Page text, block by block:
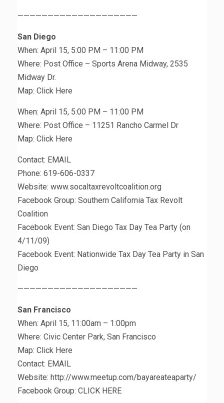
————————————————————
San Diego
When: April 15, 5:00 PM – 11:00 PM
Where: Post Office – Sports Arena Midway, 2535
Midway Dr.
Map: Click Here
When: April 15, 5:00 PM – 11:00 PM
Where: Post Office – 11251 Rancho Carmel Dr
Map: Click Here
Contact: EMAIL
Phone: 619-606-0337
Website: www.socaltaxrevoltcoalition.org
Facebook Group: Southern California Tax Revolt
Coalition
Facebook Event: San Diego Tax Day Tea Party (on
4/11/09)
Facebook Event: Nationwide Tax Day Tea Party in San
Diego
————————————————————
San Francisco
When: April 15, 11:00am – 1:00pm
Where: Civic Center Park, San Francisco
Map: Click Here
Contact: EMAIL
Website: http://www.meetup.com/bayareateaparty/
Facebook Group: CLICK HERE